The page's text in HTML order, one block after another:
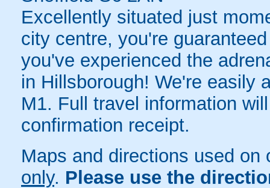
Excellently situated just
city centre, you're
you've experienced the
in Hillsborough! We're easily
M1. Full travel information
confirmation receipt.
Maps and directions used
only. Please use the